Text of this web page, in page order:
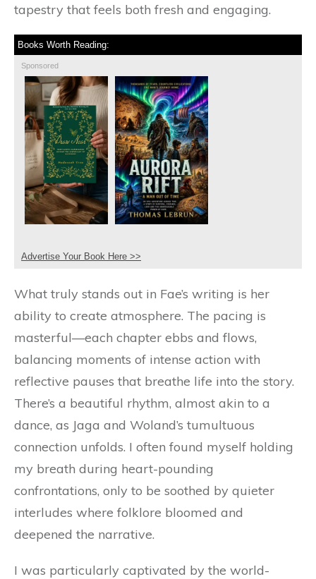
tapestry that feels both fresh and engaging.
Books Worth Reading:
Sponsored
Advertise Your Book Here >>
What truly stands out in Fae’s writing is her
ability to create atmosphere. The pacing is
masterful—each chapter ebbs and flows,
balancing moments of intense action with
reflective pauses that breathe life into the story.
There’s a beautiful rhythm, almost akin to a
dance, as Jaga and Woland’s tumultuous
connection unfolds. I often found myself holding
my breath during heart-pounding
confrontations, only to be soothed by quieter
interludes where folklore bloomed and
deepened the narrative.
I was particularly captivated by the world-